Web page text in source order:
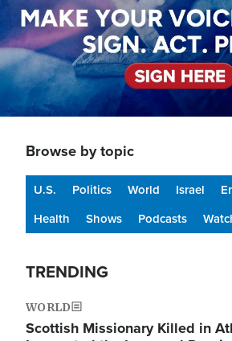
Browse by topic
U.S. Politics World Israel
Health
Shows Podcasts
TRENDING
WORLD
Scottish Missionary Killed in